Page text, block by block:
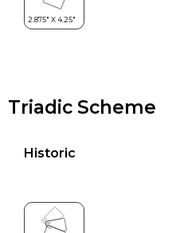
Triadic Scheme
Historic